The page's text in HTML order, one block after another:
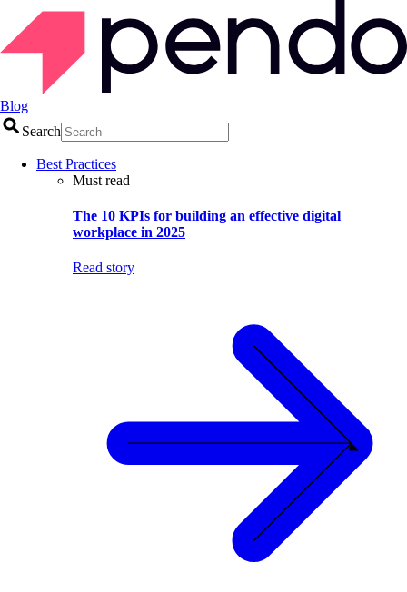
Blog
Search
Best Practices
Must read
The 10 KPIs for building an effective digital
workplace in 2025
Read story